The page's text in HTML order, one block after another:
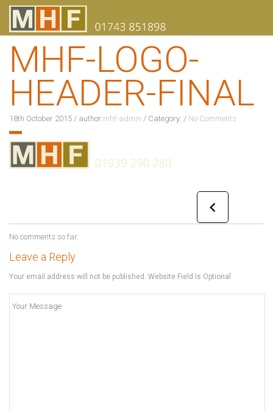
MHF-LOGO-
HEADER-FINAL
18th October 2015 / author:mhf-admin / Category: / No Comments
No comments so far.
Leave a Reply
Your email address will not be published. Website Field Is Optional